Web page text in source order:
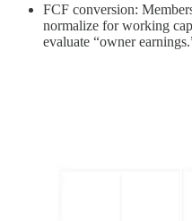
FCF conversion:
normalize for working
evaluate “owner